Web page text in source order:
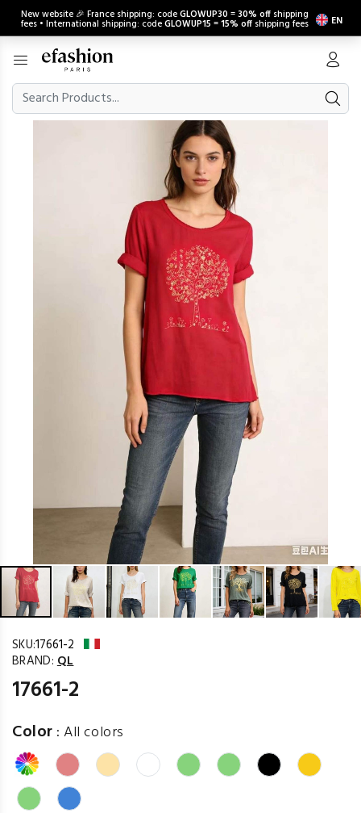
New website 🎉 France shipping: codeGLOWUP30 =30% off shipping
fees • International shipping: codeGLOWUP15 =15% off shipping fees EN
SKU:17661-2
BRAND: QL
17661-2
Color :All colors